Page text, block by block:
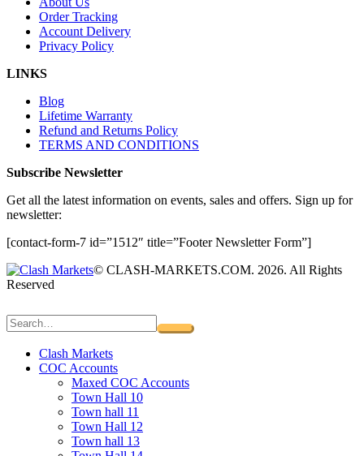
Order Tracking
Account Delivery
Privacy Policy
LINKS
Blog
Lifetime Warranty
Refund and Returns Policy
TERMS AND CONDITIONS
Subscribe Newsletter
Get all the latest information on events, sales and offers. Sign up for
newsletter:
[contact-form-7 id=”1512″ title=”Footer Newsletter Form”]
© CLASH-MARKETS.COM. 2026. All Rights
Reserved
Clash Markets
COC Accounts
Maxed COC Accounts
Town Hall 10
Town hall 11
Town Hall 12
Town hall 13